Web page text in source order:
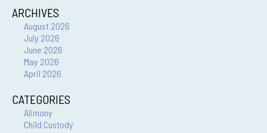
ARCHIVES
August 2026
July 2026
June 2026
May 2026
April 2026
CATEGORIES
Alimony
Child Custody